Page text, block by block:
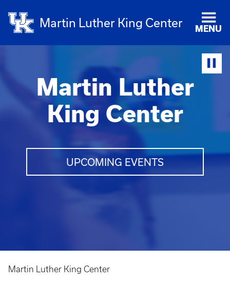
Martin Luther King Center MENU
Martin Luther
King Center
UPCOMING EVENTS
Martin Luther King Center